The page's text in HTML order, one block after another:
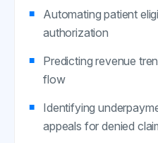
Automating patient
authorization
Predicting revenue
flow
Identifying
appeals for denied